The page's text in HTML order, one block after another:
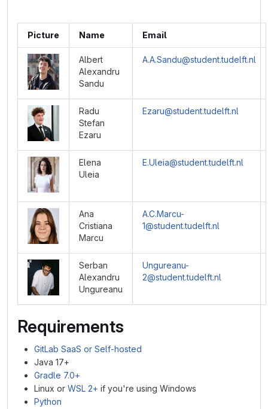
Picture Name Email
Albert
Alexandru
Sandu
A.A.Sandu@student.tudelft.nl
Radu
Stefan
Ezaru
Ezaru@student.tudelft.nl
Elena
Uleia
E.Uleia@student.tudelft.nl
Ana
Cristiana
Marcu
A.C.Marcu-
1@student.tudelft.nl
Serban
Alexandru
Ungureanu
Ungureanu-
2@student.tudelft.nl
Requirements
GitLab SaaS or Self-hosted
Java 17+
Gradle 7.0+
Linux or WSL 2+ if you're using Windows
Python